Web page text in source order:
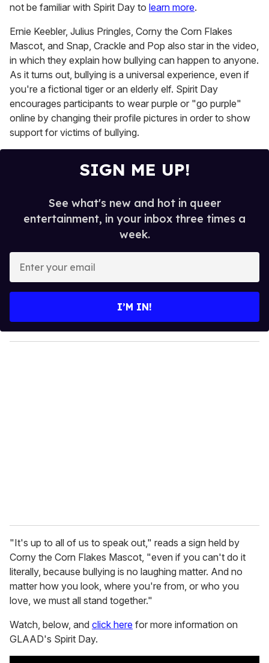
not be familiar with Spirit Day to learn more.
Ernie Keebler, Julius Pringles, Corny the Corn Flakes
Mascot, and Snap, Crackle and Pop also star in the video,
in which they explain how bullying can happen to anyone.
As it turns out, bullying is a universal experience, even if
you're a fictional tiger or an elderly elf. Spirit Day
encourages participants to wear purple or "go purple"
online by changing their profile pictures in order to show
support for victims of bullying.
SIGN ME UP!
See what's new and hot in queer
entertainment, in your inbox three times a
week.
y
o
I’M IN!
"It's up to all of us to speak out," reads a sign held by
Corny the Corn Flakes Mascot, "even if you can't do it
literally, because bullying is no laughing matter. And no
matter how you look, where you're from, or who you
love, we must all stand together."
Watch, below, and click here for more information on
GLAAD's Spirit Day.